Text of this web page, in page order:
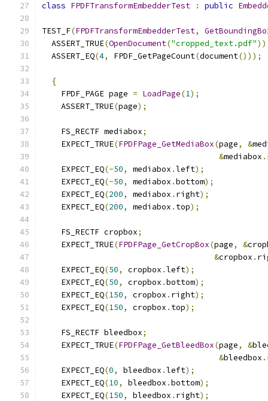
class FPDFTransformEmbedderTest : public
TEST_F(FPDFTransformEmbedderTest,
  ASSERT_TRUE
(OpenDocument("cropped_text.pdf"
  ASSERT_EQ
(4, FPDF_GetPageCount(document()));
{
    FPDF_PAGE page
= LoadPage(1);
    ASSERT_TRUE
(page);
    FS_RECTF mediabox
;
    EXPECT_TRUE
(FPDFPage_GetMediaBox(page, &
&mediabox .
    EXPECT_EQ
(-50, mediabox .left);
    EXPECT_EQ
(-50, mediabox .bottom);
    EXPECT_EQ
(200, mediabox . right);
    EXPECT_EQ
(200, mediabox . top);
    FS_RECTF cropbox
;
    EXPECT_TRUE
(FPDFPage_GetCropBox(page, &
&cropbox .
    EXPECT_EQ
(50, cropbox .left);
    EXPECT_EQ
(50, cropbox .bottom);
    EXPECT_EQ
(150, cropbox . right);
    EXPECT_EQ
(150, cropbox . top);
    FS_RECTF bleedbox
;
    EXPECT_TRUE
(FPDFPage_GetBleedBox(page, &
&bleedbox .
    EXPECT_EQ
(0, bleedbox .left);
    EXPECT_EQ
(10, bleedbox .bottom);
    EXPECT_EQ
(150, bleedbox . right);